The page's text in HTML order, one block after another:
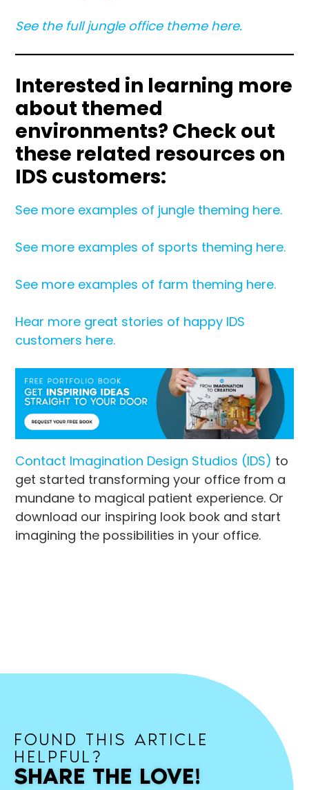
See the full jungle office theme here.
Interested in learning more
about themed
environments? Check out
these related resources on
IDS customers:
See more examples of jungle theming here.
See more examples of sports theming here.
See more examples of farm theming here.
Hear more great stories of happy IDS
customers here.
Contact Imagination Design Studios (IDS) to
get started transforming your office from a
mundane to magical patient experience. Or
download our inspiring look book and start
imagining the possibilities in your office.
FOUND THIS ARTICLE
HELPFUL?
SHARE THE LOVE!